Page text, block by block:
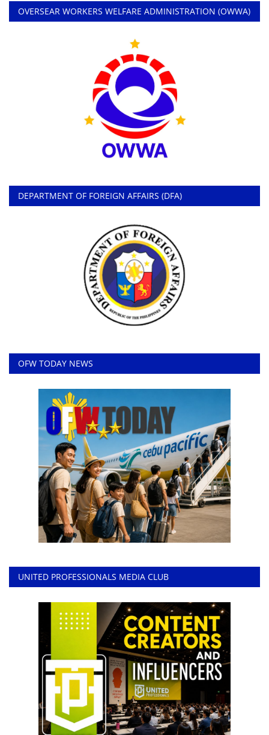
OVERSEAR WORKERS WELFARE ADMINISTRATION (OWWA)
DEPARTMENT OF FOREIGN AFFAIRS (DFA)
OFW TODAY NEWS
UNITED PROFESSIONALS MEDIA CLUB